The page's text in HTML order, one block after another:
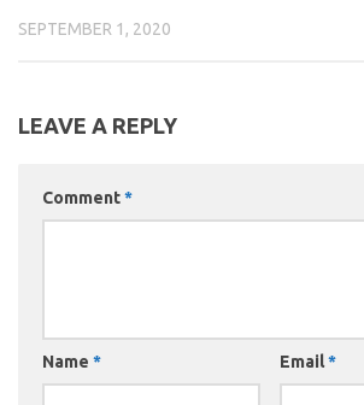
SEPTEMBER 1, 2020
LEAVE A REPLY
Comment*
Name * Email*